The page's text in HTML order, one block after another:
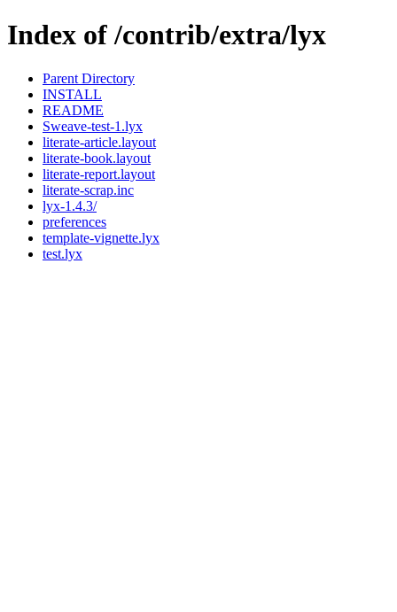
Index of /contrib/extra/lyx
Parent Directory
INSTALL
README
Sweave-test-1.lyx
literate-article.layout
literate-book.layout
literate-report.layout
literate-scrap.inc
lyx-1.4.3/
preferences
template-vignette.lyx
test.lyx